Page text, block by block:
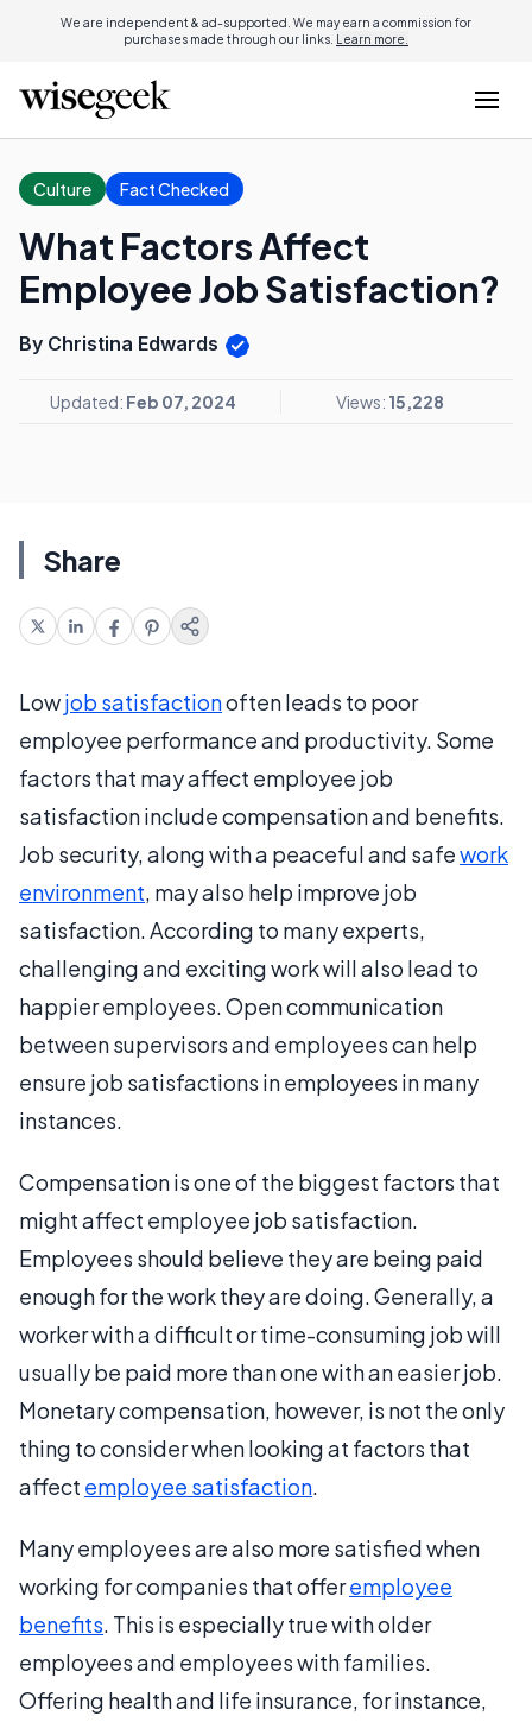
We are independent & ad-supported. We may earn a commission for
purchases made through our links. Learn more.
Culture Fact Checked
What Factors Affect
Employee Job Satisfaction?
By Christina Edwards
Updated: Feb 07, 2024 Views: 15,228
Share
Lowjob satisfactionoften leads to poor
employee performance and productivity. Some
factors that may affect employee job
satisfaction include compensation and benefits.
Job security, along with a peaceful and safework
environment, may also help improve job
satisfaction. According to many experts,
challenging and exciting work will also lead to
happier employees. Open communication
between supervisors and employees can help
ensure job satisfactions in employees in many
instances.
Compensation is one of the biggest factors that
might affect employee job satisfaction.
Employees should believe they are being paid
enough for the work they are doing. Generally, a
worker with a difficult or time-consuming job will
usually be paid more than one with an easier job.
Monetary compensation, however, is not the only
thing to consider when looking at factors that
affect employee satisfaction.
Many employees are also more satisfied when
working for companies that offeremployee
benefits. This is especially true with older
employees and employees with families.
Offering health and life insurance, for instance,